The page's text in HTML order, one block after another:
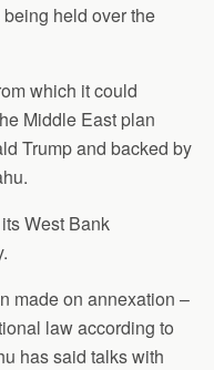
held over the
which it could
Middle East plan
Trump and backed by
West Bank
made on annexation –
law according to
has said talks with